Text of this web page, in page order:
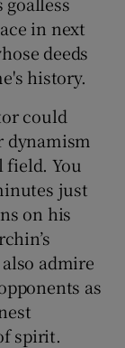
sections
sections
in next
deeds
history.
could
dynamism
field. You
just
on his
admire
as
spirit.